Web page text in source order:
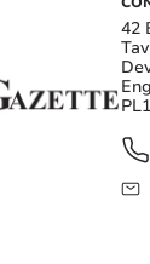
42